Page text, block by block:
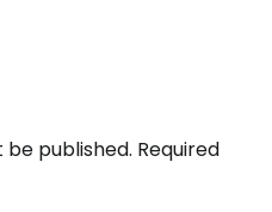
be published. Required